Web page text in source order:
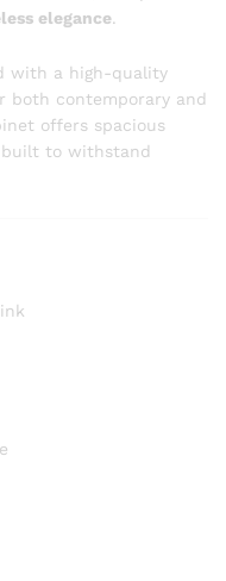
elegance.
with a high-quality
both contemporary and
offers spacious
built to withstand